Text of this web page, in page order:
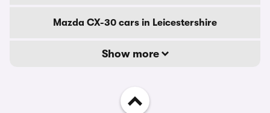
Mazda CX-30 cars in Leicestershire
Show more